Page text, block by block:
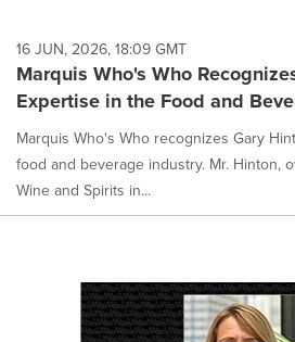
16 JUN, 2026, 18:09 GMT
Marquis Who's Who
Expertise in the Food and
Marquis Who's Who recognizes Gary
food and beverage industry. Mr. Hinton,
Wine and Spirits in...